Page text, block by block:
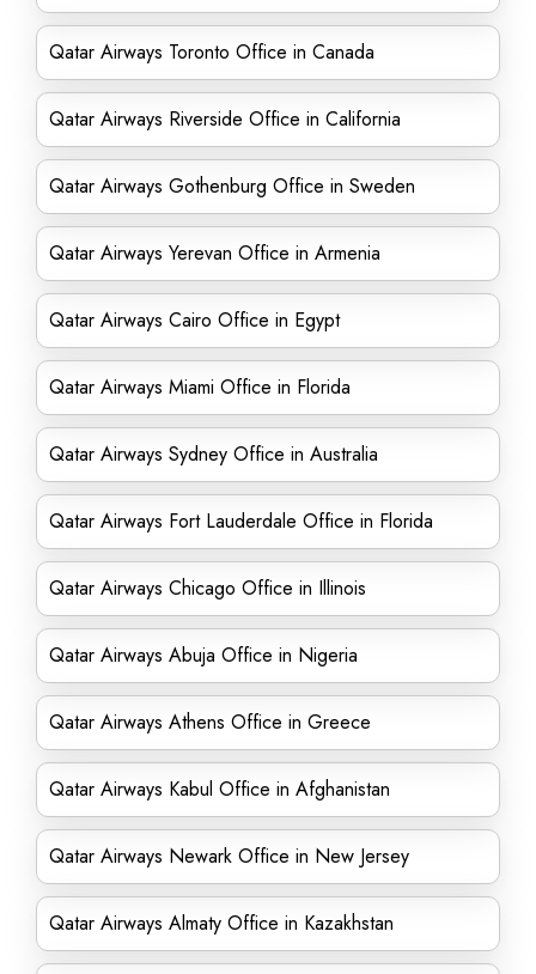
Qatar Airways Toronto Office in Canada
Qatar Airways Riverside Office in California
Qatar Airways Gothenburg Office in Sweden
Qatar Airways Yerevan Office in Armenia
Qatar Airways Cairo Office in Egypt
Qatar Airways Miami Office in Florida
Qatar Airways Sydney Office in Australia
Qatar Airways Fort Lauderdale Office in Florida
Qatar Airways Chicago Office in Illinois
Qatar Airways Abuja Office in Nigeria
Qatar Airways Athens Office in Greece
Qatar Airways Kabul Office in Afghanistan
Qatar Airways Newark Office in New Jersey
Qatar Airways Almaty Office in Kazakhstan